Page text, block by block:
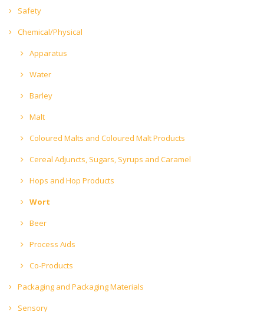
Safety
Chemical/Physical
Apparatus
Water
Barley
Malt
Coloured Malts and Coloured Malt Products
Cereal Adjuncts, Sugars, Syrups and Caramel
Hops and Hop Products
Wort
Beer
Process Aids
Co-Products
Packaging and Packaging Materials
Sensory